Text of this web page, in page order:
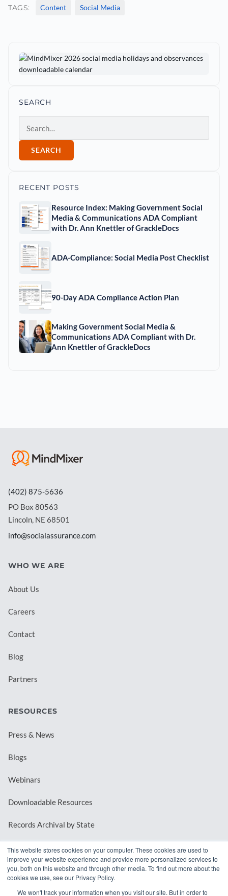
This website stores cookies on your computer. These cookies are used to
improve your website experience and provide more personalized services to
you, both on this website and through other media. To find out more about the
cookies we use, see our Privacy Policy.
We won't track your information when you visit our site. But in order to
TAGS: Content Social Media
SEARCH
SEARCH
RECENT POSTS
Resource Index: Making Government Social
Media & Communications ADA Compliant
with Dr. Ann Knettler of GrackleDocs
ADA-Compliance: Social Media Post Checklist
90-Day ADA Compliance Action Plan
Making Government Social Media &
Communications ADA Compliant with Dr.
Ann Knettler of GrackleDocs
(402) 875-5636
PO Box 80563
Lincoln, NE 68501
info@socialassurance.com
WHO WE ARE
About Us
Careers
Contact
Blog
Partners
RESOURCES
Press & News
Blogs
Webinars
Downloadable Resources
Records Archival by State
REQUEST A DEMO